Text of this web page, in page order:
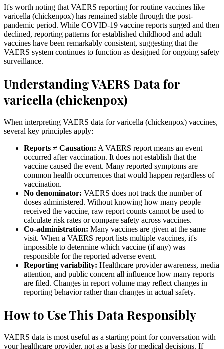
It's worth noting that VAERS reporting for routine vaccines like
varicella (chickenpox) has remained stable through the post-
pandemic period. While COVID-19 vaccine reports surged and then
declined, reporting patterns for established childhood and adult
vaccines have been remarkably consistent, suggesting that the
VAERS system continues to function as designed for ongoing safety
surveillance.
Understanding VAERS Data for
varicella (chickenpox)
When interpreting VAERS data for varicella (chickenpox) vaccines,
several key principles apply:
Reports ≠ Causation: A VAERS report means an event
occurred after vaccination. It does not establish that the
vaccine caused the event. Many reported symptoms are
common health occurrences that would happen regardless of
vaccination.
No denominator: VAERS does not track the number of
doses administered. Without knowing how many people
received the vaccine, raw report counts cannot be used to
calculate risk rates or compare safety across vaccines.
Co-administration: Many vaccines are given at the same
visit. When a VAERS report lists multiple vaccines, it's
impossible to determine which vaccine (if any) was
responsible for the reported adverse event.
Reporting variability: Healthcare provider awareness, media
attention, and public concern all influence how many reports
are filed. Changes in report volume may reflect changes in
reporting behavior rather than changes in actual safety.
How to Use This Data Responsibly
VAERS data is most useful as a starting point for conversation with
your healthcare provider, not as a basis for medical decisions. If